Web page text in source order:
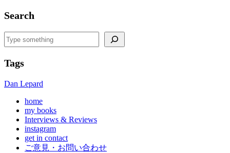
Search
Search
Tags
Dan Lepard
home
my books
Interviews & Reviews
instagram
get in contact
ご意見・お問い合わせ